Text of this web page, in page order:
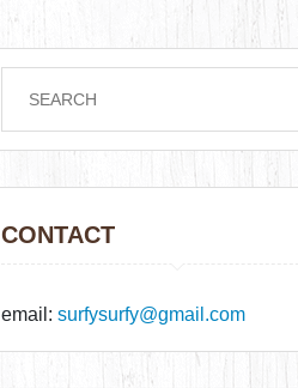
CONTACT
email:surfysurfy@gmail.com